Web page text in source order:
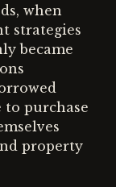
when
strategies
became
to purchase
property